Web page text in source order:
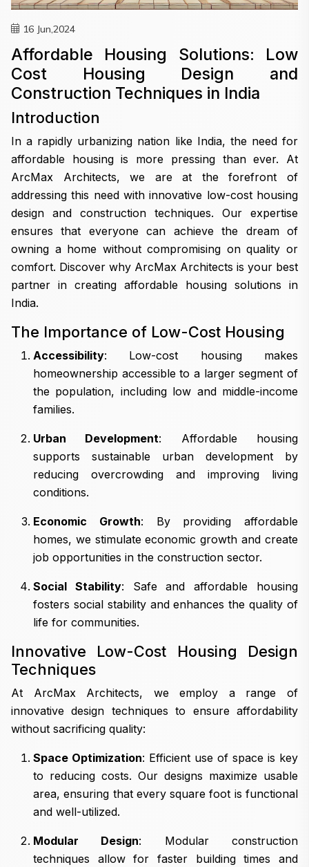
16 Jun,2024
Affordable Housing Solutions: Low
Cost Housing Design and
Construction Techniques in India
Introduction
In a rapidly urbanizing nation like India, the need for
affordable housing is more pressing than ever. At
ArcMax Architects, we are at the forefront of
addressing this need with innovative low-cost housing
design and construction techniques. Our expertise
ensures that everyone can achieve the dream of
owning a home without compromising on quality or
comfort. Discover why ArcMax Architects is your best
partner in creating affordable housing solutions in
India.
The Importance of Low-Cost Housing
Accessibility: Low-cost housing makes
homeownership accessible to a larger segment of
the population, including low and middle-income
families.
Urban Development: Affordable housing
supports sustainable urban development by
reducing overcrowding and improving living
conditions.
Economic Growth: By providing affordable
homes, we stimulate economic growth and create
job opportunities in the construction sector.
Social Stability: Safe and affordable housing
fosters social stability and enhances the quality of
life for communities.
Innovative Low-Cost Housing Design
Techniques
At ArcMax Architects, we employ a range of
innovative design techniques to ensure affordability
without sacrificing quality:
Space Optimization: Efficient use of space is key
to reducing costs. Our designs maximize usable
area, ensuring that every square foot is functional
and well-utilized.
Modular Design: Modular construction
techniques allow for faster building times and